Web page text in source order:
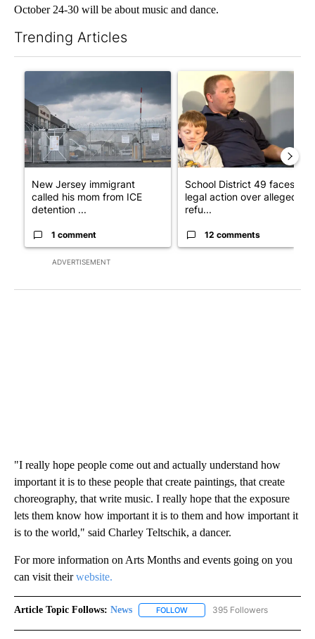
October 24-30 will be about music and dance.
Trending Articles
ADVERTISEMENT
A trending article titled "New Jersey immigrant called his
New Jersey immigrant
called his mom from ICE
detention ...
1 comment
A trending article titled
School District 49 faces
legal action over alleged
refu...
12 comments
"I really hope people come out and actually understand how
important it is to these people that create paintings, that create
choreography, that write music. I really hope that the exposure
lets them know how important it is to them and how important it
is to the world," said Charley Teltschik, a dancer.
For more information on Arts Months and events going on you
can visit theirwebsite.
Article Topic Follows: News FOLLOW FOLLOW "NEWS" TO RECEIVE
395 Followers